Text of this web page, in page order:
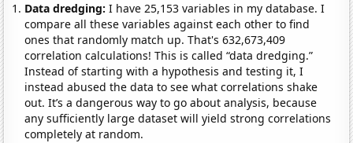
Data dredging: I have 25,153 variables in my database. I
compare all these variables against each other to find
ones that randomly match up. That's 632,673,409
correlation calculations! This is called “data dredging.”
Instead of starting with a hypothesis and testing it, I
instead abused the data to see what correlations shake
out. It’s a dangerous way to go about analysis, because
any sufficiently large dataset will yield strong correlations
completely at random.